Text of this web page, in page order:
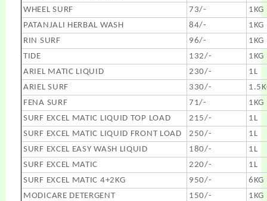
WHEEL SURF
73/-
1KG
PATANJALI HERBAL WASH
84/-
1KG
RIN SURF
96/-
1KG
TIDE
132/-
1KG
ARIEL MATIC LIQUID
230/-
1L
ARIEL SURF
330/-
FENA SURF
71/-
1KG
SURF EXCEL MATIC LIQUID TOP LOAD
215/-
1L
SURF EXCEL MATIC LIQUID FRONT LOAD
250/-
1L
SURF EXCEL EASY WASH LIQUID
180/-
1L
SURF EXCEL MATIC
220/-
1L
SURF EXCEL MATIC 4+2KG
950/-
6KG
MODICARE DETERGENT
150/-
1KG